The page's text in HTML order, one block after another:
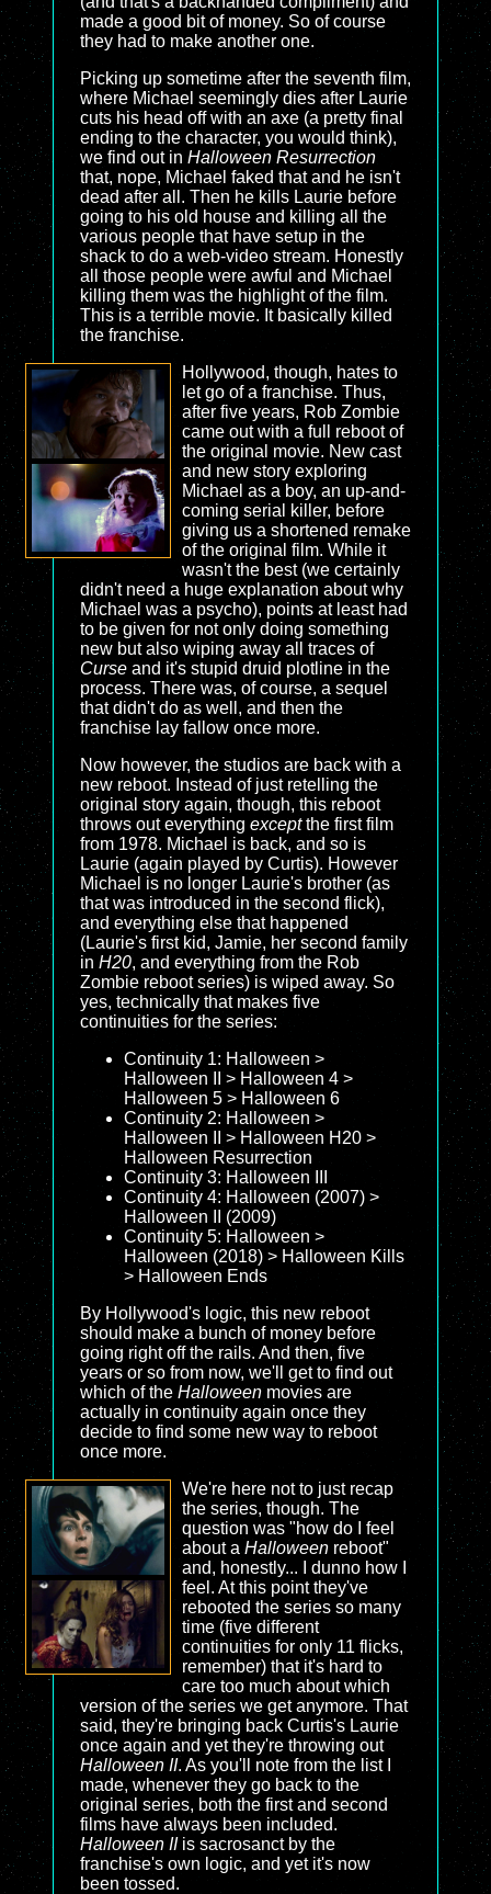
made a good bit of money. So of course
they had to make another one.
Picking up sometime after the seventh film,
where Michael seemingly dies after Laurie
cuts his head off with an axe (a pretty final
ending to the character, you would think),
we find out in Halloween Resurrection
that, nope, Michael faked that and he isn't
dead after all. Then he kills Laurie before
going to his old house and killing all the
various people that have setup in the
shack to do a web-video stream. Honestly
all those people were awful and Michael
killing them was the highlight of the film.
This is a terrible movie. It basically killed
the franchise.
Hollywood, though, hates to
let go of a franchise. Thus,
after five years, Rob Zombie
came out with a full reboot of
the original movie. New cast
and new story exploring
Michael as a boy, an up-and-
coming serial killer, before
giving us a shortened remake
of the original film. While it
wasn't the best (we certainly
didn't need a huge explanation about why
Michael was a psycho), points at least had
to be given for not only doing something
new but also wiping away all traces of
Curse and it's stupid druid plotline in the
process. There was, of course, a sequel
that didn't do as well, and then the
franchise lay fallow once more.
Now however, the studios are back with a
new reboot. Instead of just retelling the
original story again, though, this reboot
throws out everything exceptthe first film
from 1978. Michael is back, and so is
Laurie (again played by Curtis). However
Michael is no longer Laurie's brother (as
that was introduced in the second flick),
and everything else that happened
(Laurie's first kid, Jamie, her second family
in H20, and everything from the Rob
Zombie reboot series) is wiped away. So
yes, technically that makes five
continuities for the series:
Continuity 1: Halloween >
Halloween II > Halloween 4 >
Halloween 5 > Halloween 6
Continuity 2: Halloween >
Halloween II > Halloween H20 >
Halloween Resurrection
Continuity 3: Halloween III
Continuity 4: Halloween (2007) >
Halloween II (2009)
Continuity 5: Halloween >
Halloween (2018) > Halloween Kills
> Halloween Ends
By Hollywood's logic, this new reboot
should make a bunch of money before
going right off the rails. And then, five
years or so from now, we'll get to find out
which of the Halloween movies are
actually in continuity again once they
decide to find some new way to reboot
once more.
We're here not to just recap
the series, though. The
question was "how do I feel
about a Halloweenreboot"
and, honestly... I dunno how I
feel. At this point they've
rebooted the series so many
time (five different
continuities for only 11 flicks,
remember) that it's hard to
care too much about which
version of the series we get anymore. That
said, they're bringing back Curtis's Laurie
once again and yet they're throwing out
Halloween II. As you'll note from the list I
made, whenever they go back to the
original series, both the first and second
films have always been included.
Halloween IIis sacrosanct by the
franchise's own logic, and yet it's now
been tossed.